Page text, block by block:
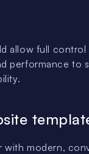
allow full control
performance to
with modern,